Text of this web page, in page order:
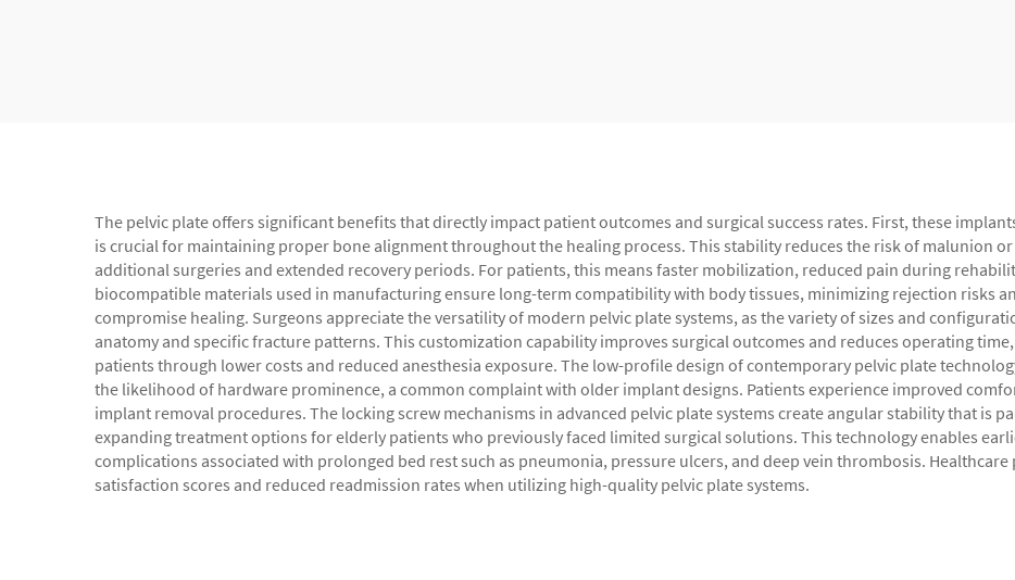
The pelvic plate offers significant benefits that directly impact patient outcomes and surgical success rates. First, these
is crucial for maintaining proper bone alignment throughout the healing process. This stability reduces the risk of malunion
additional surgeries and extended recovery periods. For patients, this means faster mobilization, reduced pain during
biocompatible materials used in manufacturing ensure long-term compatibility with body tissues, minimizing rejection risks
compromise healing. Surgeons appreciate the versatility of modern pelvic plate systems, as the variety of sizes and
anatomy and specific fracture patterns. This customization capability improves surgical outcomes and reduces operating
patients through lower costs and reduced anesthesia exposure. The low-profile design of contemporary pelvic plate
the likelihood of hardware prominence, a common complaint with older implant designs. Patients experience improved
implant removal procedures. The locking screw mechanisms in advanced pelvic plate systems create angular stability that is
expanding treatment options for elderly patients who previously faced limited surgical solutions. This technology enables
complications associated with prolonged bed rest such as pneumonia, pressure ulcers, and deep vein thrombosis.
satisfaction scores and reduced readmission rates when utilizing high-quality pelvic plate systems.